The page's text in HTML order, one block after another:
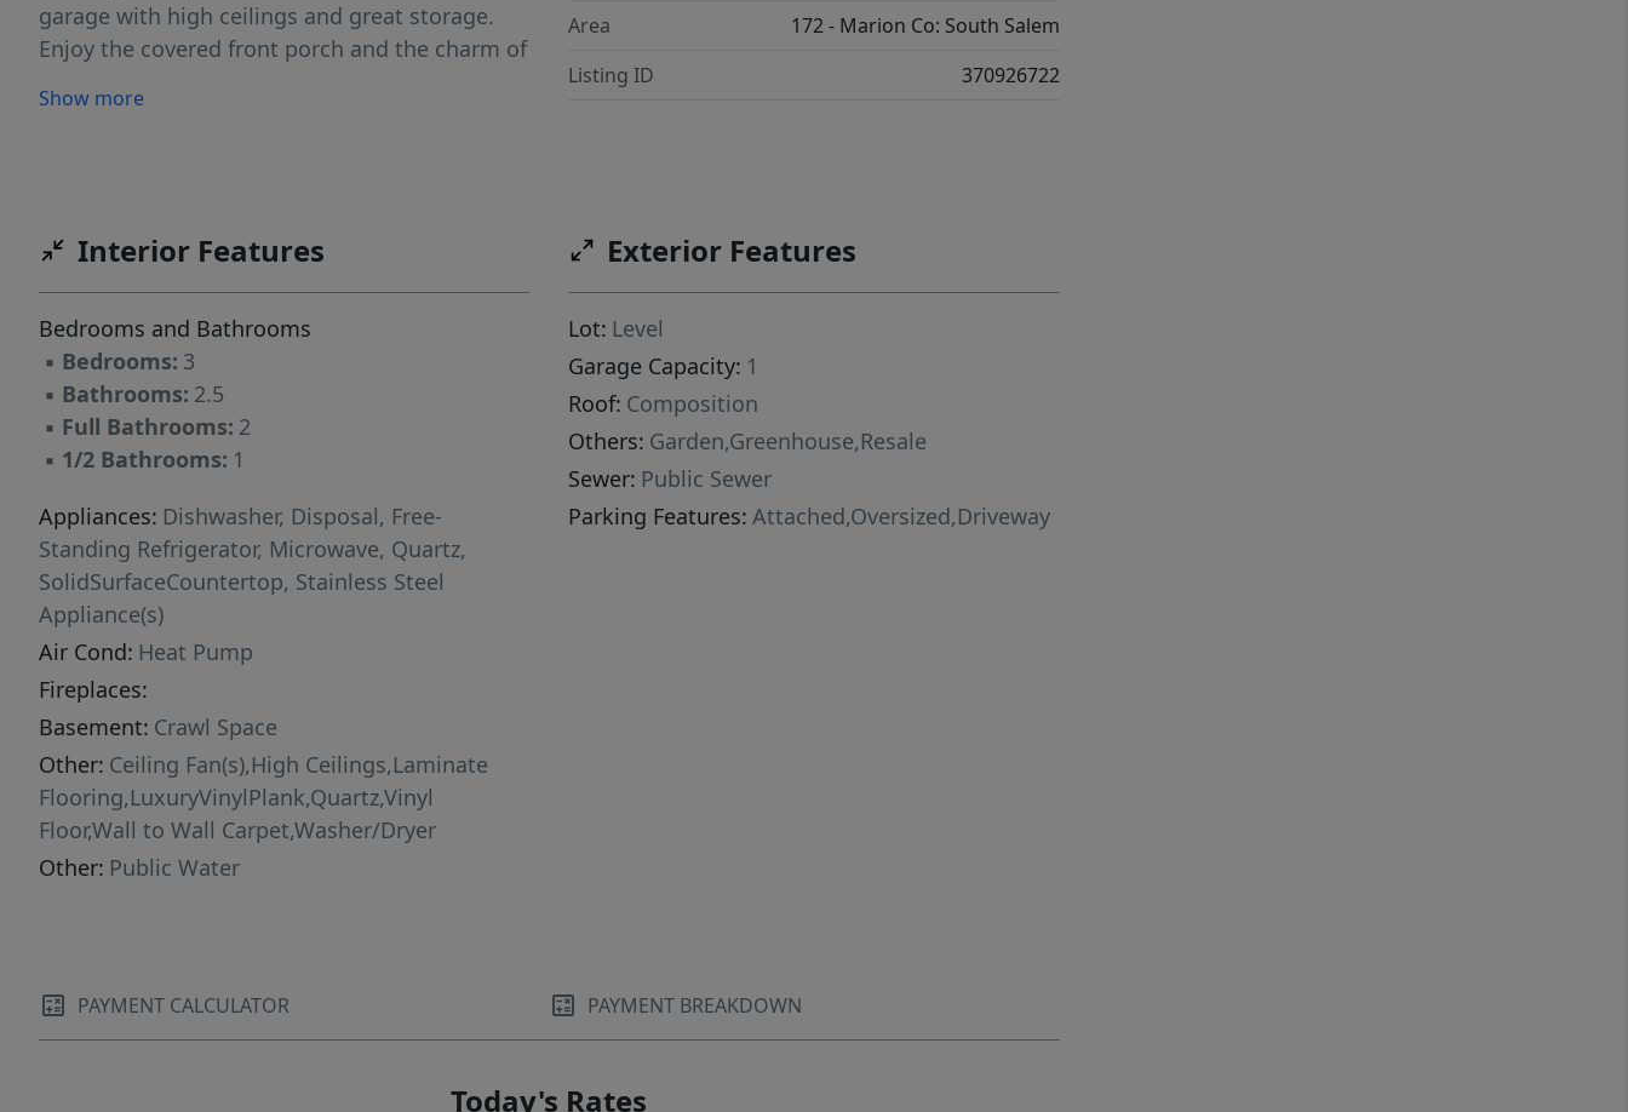
garage with high ceilings and great storage.
Enjoy the covered front porch and the charm of
thoughtfully planned sustainable community
orchards, and shared green spaces, along with
events and activities. Don’t miss the
opportunity to be part of one of Salem’s most
unique communities.
Show more
Area
172 - Marion Co: South Salem
Listing ID
370926722
Interior Features
Bedrooms and Bathrooms
▪ Bedrooms: 3
▪ Bathrooms: 2.5
▪ Full Bathrooms: 2
▪ 1/2 Bathrooms: 1
Appliances: Dishwasher, Disposal, Free-
Standing Refrigerator, Microwave, Quartz,
SolidSurfaceCountertop, Stainless Steel
Appliance(s)
Air Cond: Heat Pump
Fireplaces:
Basement: Crawl Space
Other: Ceiling Fan(s),High Ceilings,Laminate
Flooring,LuxuryVinylPlank,Quartz,Vinyl
Floor,Wall to Wall Carpet,Washer/Dryer
Other: Public Water
Exterior Features
Lot: Level
Garage Capacity: 1
Roof: Composition
Others: Garden,Greenhouse,Resale
Sewer: Public Sewer
Parking Features: Attached,Oversized,Driveway
PAYMENT CALCULATOR PAYMENT BREAKDOWN
Today's Rates